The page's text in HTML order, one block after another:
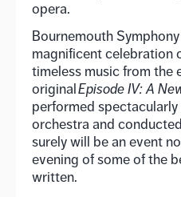
opera.
Bournemouth
magnificent celebration
timeless music from the
original Episode IV: A
performed
orchestra and
surely will be an event
evening of some of the
written.